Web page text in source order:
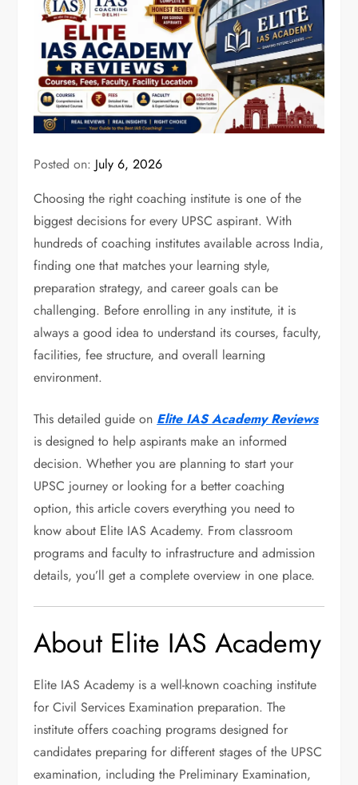
Posted on: July 6, 2026
Choosing the right coaching institute is one of the
biggest decisions for every UPSC aspirant. With
hundreds of coaching institutes available across India,
finding one that matches your learning style,
preparation strategy, and career goals can be
challenging. Before enrolling in any institute, it is
always a good idea to understand its courses, faculty,
facilities, fee structure, and overall learning
environment.
This detailed guide on Elite IAS Academy Reviews
is designed to help aspirants make an informed
decision. Whether you are planning to start your
UPSC journey or looking for a better coaching
option, this article covers everything you need to
know about Elite IAS Academy. From classroom
programs and faculty to infrastructure and admission
details, you’ll get a complete overview in one place.
About Elite IAS Academy
Elite IAS Academy is a well-known coaching institute
for Civil Services Examination preparation. The
institute offers coaching programs designed for
candidates preparing for different stages of the UPSC
examination, including the Preliminary Examination,